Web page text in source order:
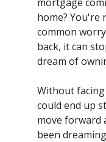
home? You're
common
back, it can
dream of
Without
could end up
move forward
been